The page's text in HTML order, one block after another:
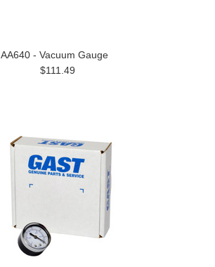
AA640 - Vacuum Gauge
$111.49